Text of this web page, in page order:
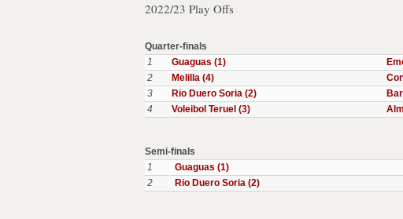
2022/23 Play Offs
Quarter-finals
1
Guaguas (1)
2
Melilla (4)
3
Rio Duero Soria (2)
4
Voleibol Teruel (3)
Semi-finals
1
Guaguas (1)
2
Rio Duero Soria (2)